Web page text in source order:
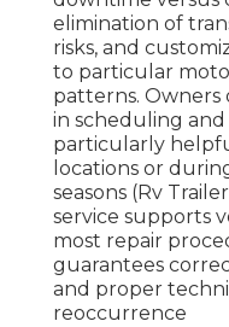
elimination of
risks, and
to particular
patterns. Owners
in scheduling and
particularly
locations or
seasons (Rv
service supports
most repair
guarantees
and proper
reoccurrence